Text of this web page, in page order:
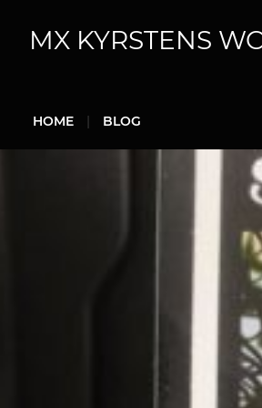
MX KYRSTENS
HOME BLOG